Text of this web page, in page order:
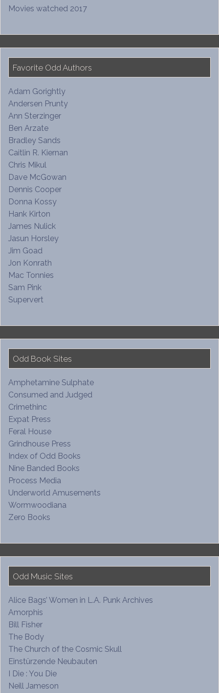
Movies watched 2017
Favorite Odd Authors
Adam Gorightly
Andersen Prunty
Ann Sterzinger
Ben Arzate
Bradley Sands
Caitlin R. Kiernan
Chris Mikul
Dave McGowan
Dennis Cooper
Donna Kossy
Hank Kirton
James Nulick
Jasun Horsley
Jim Goad
Jon Konrath
Mac Tonnies
Sam Pink
Supervert
Odd Book Sites
Amphetamine Sulphate
Consumed and Judged
Crimethinc
Expat Press
Feral House
Grindhouse Press
Index of Odd Books
Nine Banded Books
Process Media
Underworld Amusements
Wormwoodiana
Zero Books
Odd Music Sites
Alice Bags’ Women in L.A. Punk Archives
Amorphis
Bill Fisher
The Body
The Church of the Cosmic Skull
Einstürzende Neubauten
I Die : You Die
Neill Jameson